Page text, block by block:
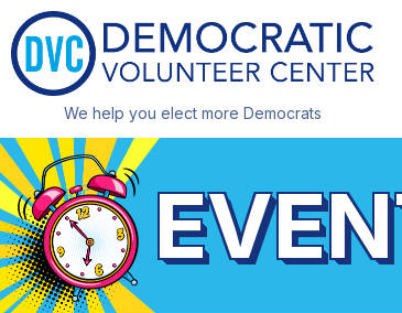
We help you elect more Democrats